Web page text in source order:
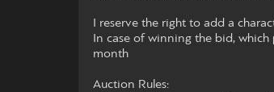
I reserve the right to add a
In case of winning the bid,
month
Auction Rules: